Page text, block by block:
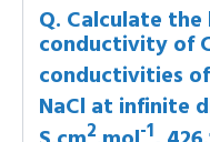
Q. Calculate
conductivity of
conductivities
NaCl at infinite
2 -1